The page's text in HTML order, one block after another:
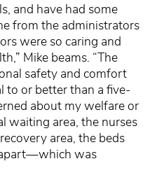
and have had some
from the administrators
were so caring and
Mike beams. “The
safety and comfort
to or better than a five-
about my welfare or
waiting area, the nurses
area, the beds
was